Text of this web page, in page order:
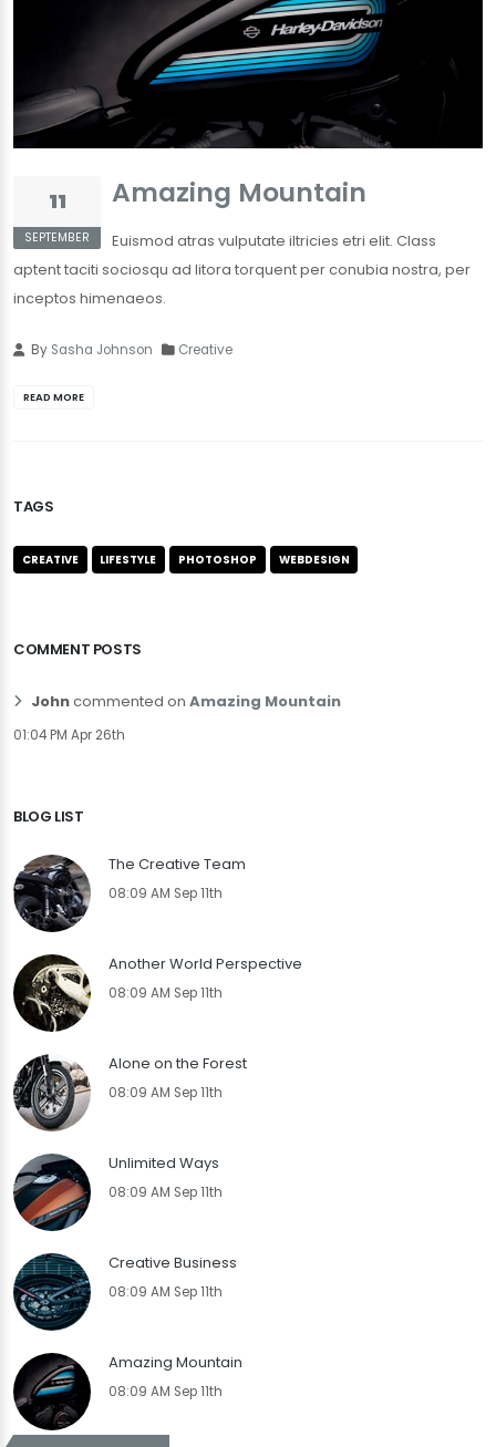
11
SEPTEMBER
Amazing Mountain
Euismod atras vulputate iltricies etri elit. Class
aptent taciti sociosqu ad litora torquent per conubia nostra, per
inceptos himenaeos.
By Sasha Johnson Creative
READ MORE
TAGS
CREATIVE LIFESTYLE PHOTOSHOP WEBDESIGN
COMMENT POSTS
Johncommented on Amazing Mountain
01:04 PM Apr 26th
BLOG LIST
The Creative Team
08:09 AM Sep 11th
Another World Perspective
08:09 AM Sep 11th
Alone on the Forest
08:09 AM Sep 11th
Unlimited Ways
08:09 AM Sep 11th
Creative Business
08:09 AM Sep 11th
Amazing Mountain
08:09 AM Sep 11th